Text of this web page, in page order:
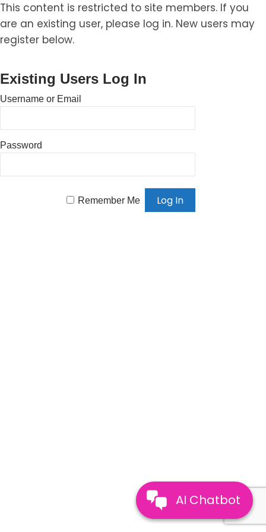
This content is restricted to site members. If you
are an existing user, please log in. New users may
register below.
Existing Users Log In
Username or Email
Password
Remember Me
AI Chatbot